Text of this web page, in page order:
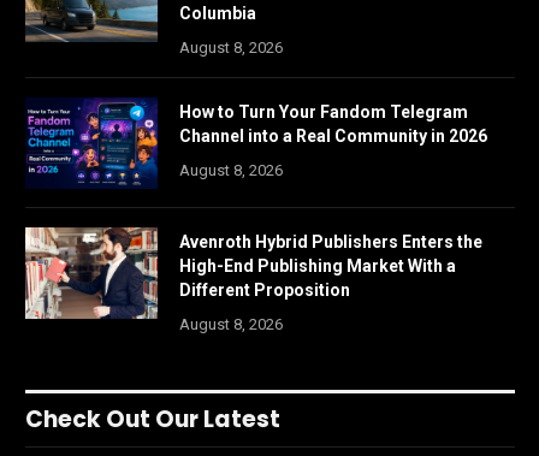
Columbia
August 8, 2026
How to Turn Your Fandom Telegram
Channel into a Real Community in 2026
August 8, 2026
Avenroth Hybrid Publishers Enters the
High-End Publishing Market With a
Different Proposition
August 8, 2026
Check Out Our Latest